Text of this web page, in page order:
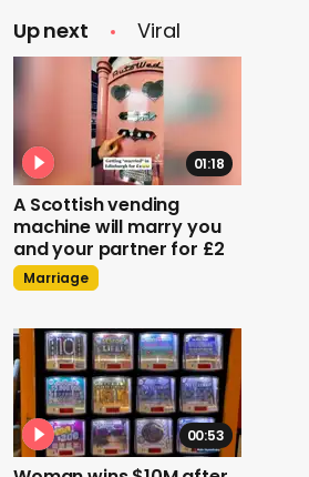
Up next Viral
01:18
A Scottish vending
machine will marry you
and your partner for £2
Marriage
00:53